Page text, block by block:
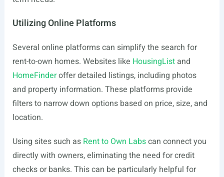
Utilizing Online Platforms
Several online platforms can simplify the search for
rent-to-own homes. Websites like HousingListand
HomeFinderoffer detailed listings, including photos
and property information. These platforms provide
filters to narrow down options based on price, size, and
location.
Using sites such as Rent to Own Labscan connect you
directly with owners, eliminating the need for credit
checks or banks. This can be particularly helpful for